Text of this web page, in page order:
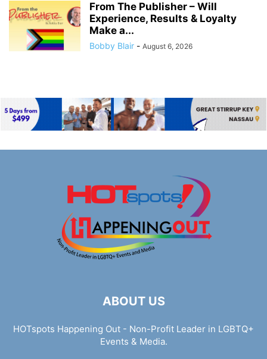
From The Publisher – Will
Experience, Results & Loyalty
Make a...
Bobby Blair - August 6, 2026
ABOUT US
HOTspots Happening Out - Non-Profit Leader in LGBTQ+
Events & Media.